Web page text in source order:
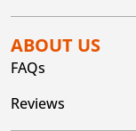
ABOUT US
FAQs
Reviews